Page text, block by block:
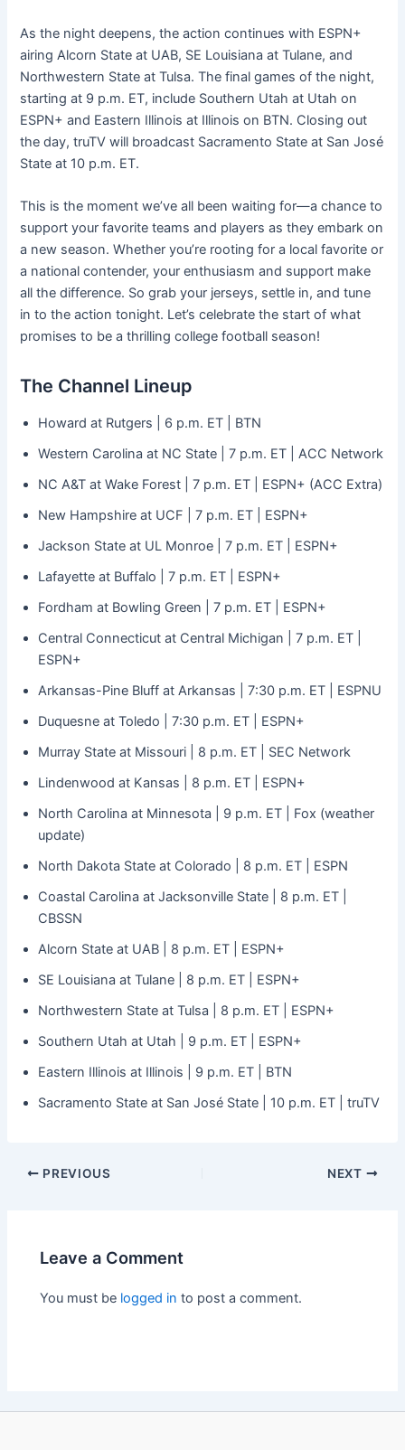
As the night deepens, the action continues with ESPN+
airing Alcorn State at UAB, SE Louisiana at Tulane, and
Northwestern State at Tulsa. The final games of the night,
starting at 9 p.m. ET, include Southern Utah at Utah on
ESPN+ and Eastern Illinois at Illinois on BTN. Closing out
the day, truTV will broadcast Sacramento State at San José
State at 10 p.m. ET.
This is the moment we’ve all been waiting for—a chance to
support your favorite teams and players as they embark on
a new season. Whether you’re rooting for a local favorite or
a national contender, your enthusiasm and support make
all the difference. So grab your jerseys, settle in, and tune
in to the action tonight. Let’s celebrate the start of what
promises to be a thrilling college football season!
The Channel Lineup
Howard at Rutgers | 6 p.m. ET | BTN
Western Carolina at NC State | 7 p.m. ET | ACC Network
NC A&T at Wake Forest | 7 p.m. ET | ESPN+ (ACC Extra)
New Hampshire at UCF | 7 p.m. ET | ESPN+
Jackson State at UL Monroe | 7 p.m. ET | ESPN+
Lafayette at Buffalo | 7 p.m. ET | ESPN+
Fordham at Bowling Green | 7 p.m. ET | ESPN+
Central Connecticut at Central Michigan | 7 p.m. ET |
ESPN+
Arkansas-Pine Bluff at Arkansas | 7:30 p.m. ET | ESPNU
Duquesne at Toledo | 7:30 p.m. ET | ESPN+
Murray State at Missouri | 8 p.m. ET | SEC Network
Lindenwood at Kansas | 8 p.m. ET | ESPN+
North Carolina at Minnesota | 9 p.m. ET | Fox (weather
update)
North Dakota State at Colorado | 8 p.m. ET | ESPN
Coastal Carolina at Jacksonville State | 8 p.m. ET |
CBSSN
Alcorn State at UAB | 8 p.m. ET | ESPN+
SE Louisiana at Tulane | 8 p.m. ET | ESPN+
Northwestern State at Tulsa | 8 p.m. ET | ESPN+
Southern Utah at Utah | 9 p.m. ET | ESPN+
Eastern Illinois at Illinois | 9 p.m. ET | BTN
Sacramento State at San José State | 10 p.m. ET | truTV
PREVIOUS NEXT
Leave a Comment
You must be logged in to post a comment.